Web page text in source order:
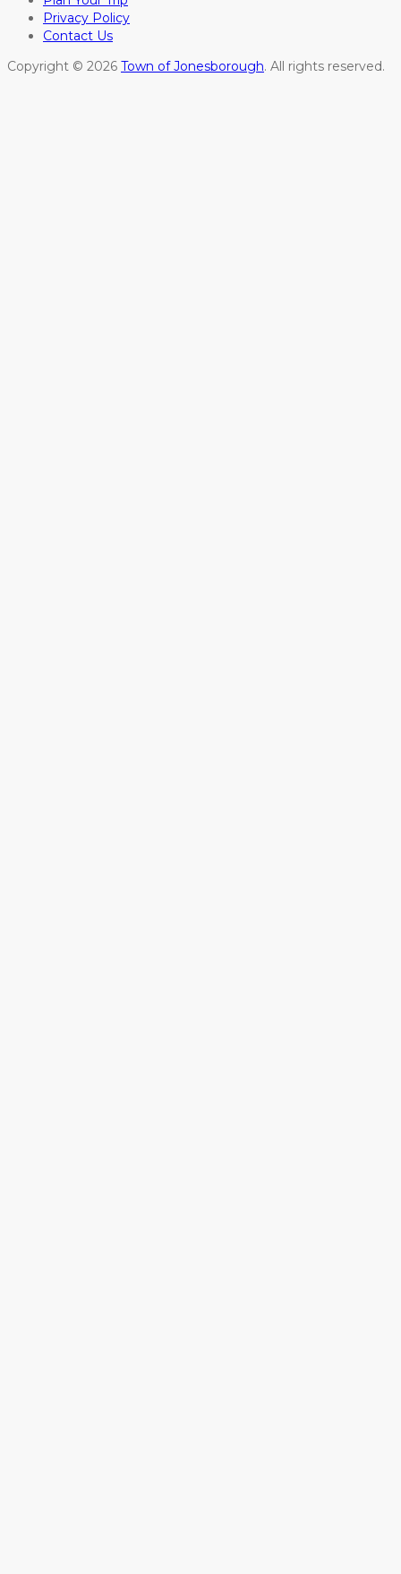
Privacy Policy
Contact Us
Copyright © 2026 Town of Jonesborough. All rights reserved.